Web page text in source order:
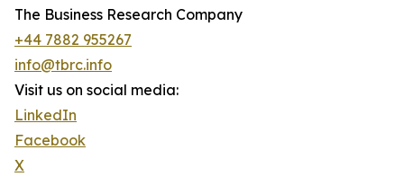
The Business Research Company
+44 7882 955267
info@tbrc.info
Visit us on social media:
LinkedIn
Facebook
X